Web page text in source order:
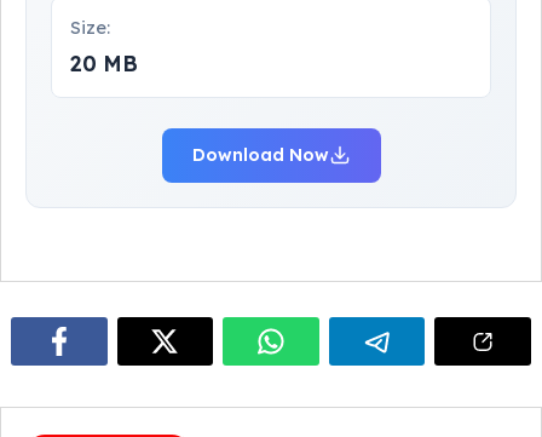
Size:
20 MB
Download Now